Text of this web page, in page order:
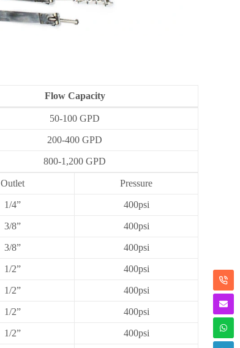
Flow Capacity
50-100 GPD
200-400 GPD
800-1,200 GPD
Outlet Pressure
1/4” 400psi
3/8” 400psi
3/8” 400psi
1/2” 400psi
1/2” 400psi
1/2” 400psi
1/2” 400psi